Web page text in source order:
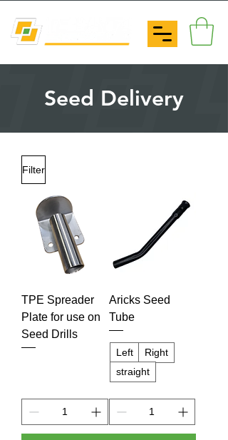
Seed Delivery
Filter
TPE Spreader
Plate for use on
Seed Drills
Aricks Seed
Tube
Left
Right
straight